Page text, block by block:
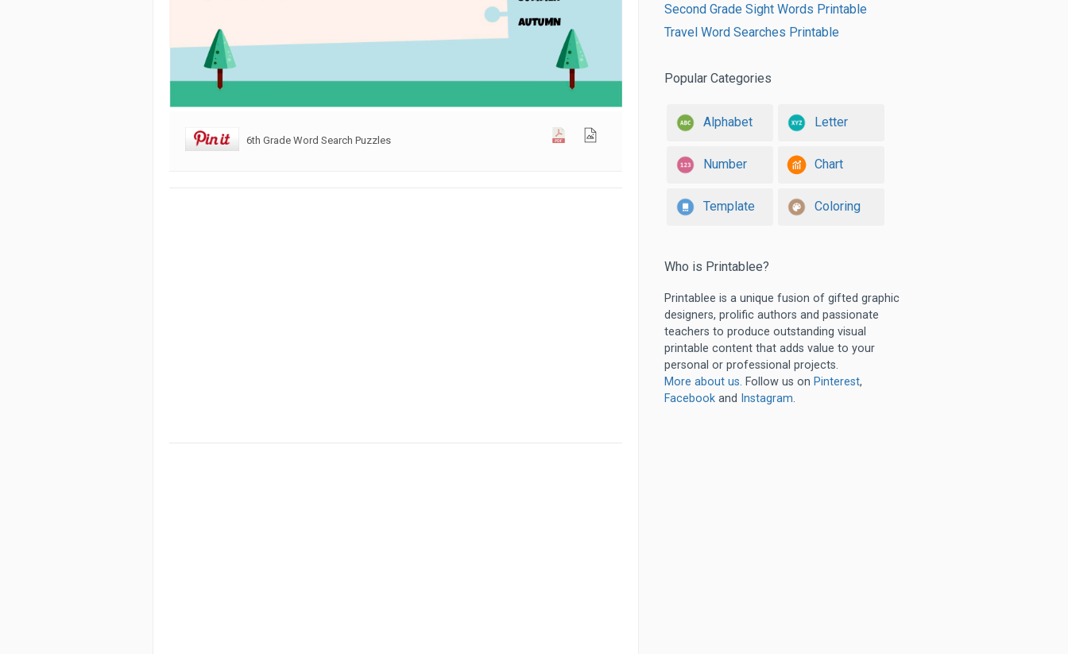
6th Grade Word Search Puzzles
Second Grade Sight Words Printable
Travel Word Searches Printable
Popular Categories
Alphabet Letter
Number Chart
Template Coloring
Who is Printablee?
Printablee is a unique fusion of gifted graphic
designers, prolific authors and passionate
teachers to produce outstanding visual
printable content that adds value to your
personal or professional projects.
More about us. Follow us on Pinterest,
Facebook and Instagram.